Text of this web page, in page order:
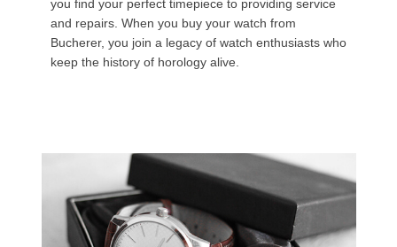
you find your perfect timepiece to providing service
and repairs. When you buy your watch from
Bucherer, you join a legacy of watch enthusiasts who
keep the history of horology alive.